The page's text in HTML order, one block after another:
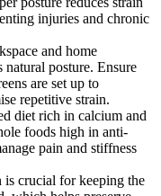
injuries and chronic
and home
posture. Ensure
are set up to
repetitive strain.
diet rich in calcium and
foods high in anti-
pain and stiffness
is crucial for keeping the